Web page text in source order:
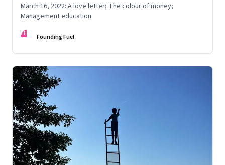
March 16, 2022: A love letter; The colour of money;
Management education
FF Founding Fuel